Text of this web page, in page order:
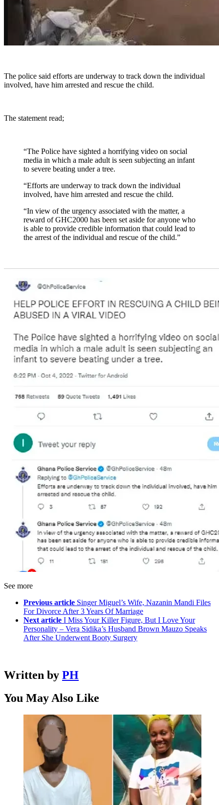
The police said efforts are underway to track down the individual
involved, have him arrested and rescue the child.
The statement read;
“The Police have sighted a horrifying video on social
media in which a male adult is seen subjecting an infant
to severe beating under a tree.
“Efforts are underway to track down the individual
involved, have him arrested and rescue the child.
“In view of the urgency associated with the matter, a
reward of GHC2000 has been set aside for anyone who
is able to provide credible information that could lead to
the arrest of the individual and rescue of the child.”
See more
Previous article Singer Miguel’s Wife, Nazanin Mandi Files
For Divorce After 3 Years Of Marriage
Next article I Miss Your Killer Figure, But I Love Your
Personality – Vera Sidika’s Husband Brown Mauzo Speaks
After She Underwent Booty Surgery
Written by PH
You May Also Like